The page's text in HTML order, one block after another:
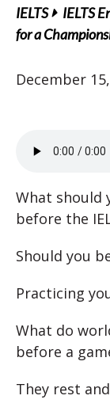
IELTS
IELTS
for a
December
What should
before the
Should you
Practicing
What do
before a
They rest